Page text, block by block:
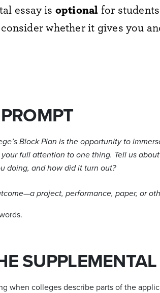
essay is optionalfor
whether it gives you
Block Plan is the opportunity to
full attention to one thing. Tell us
doing, and how did it turn out?
project, performance, paper, or
when colleges describe parts of the